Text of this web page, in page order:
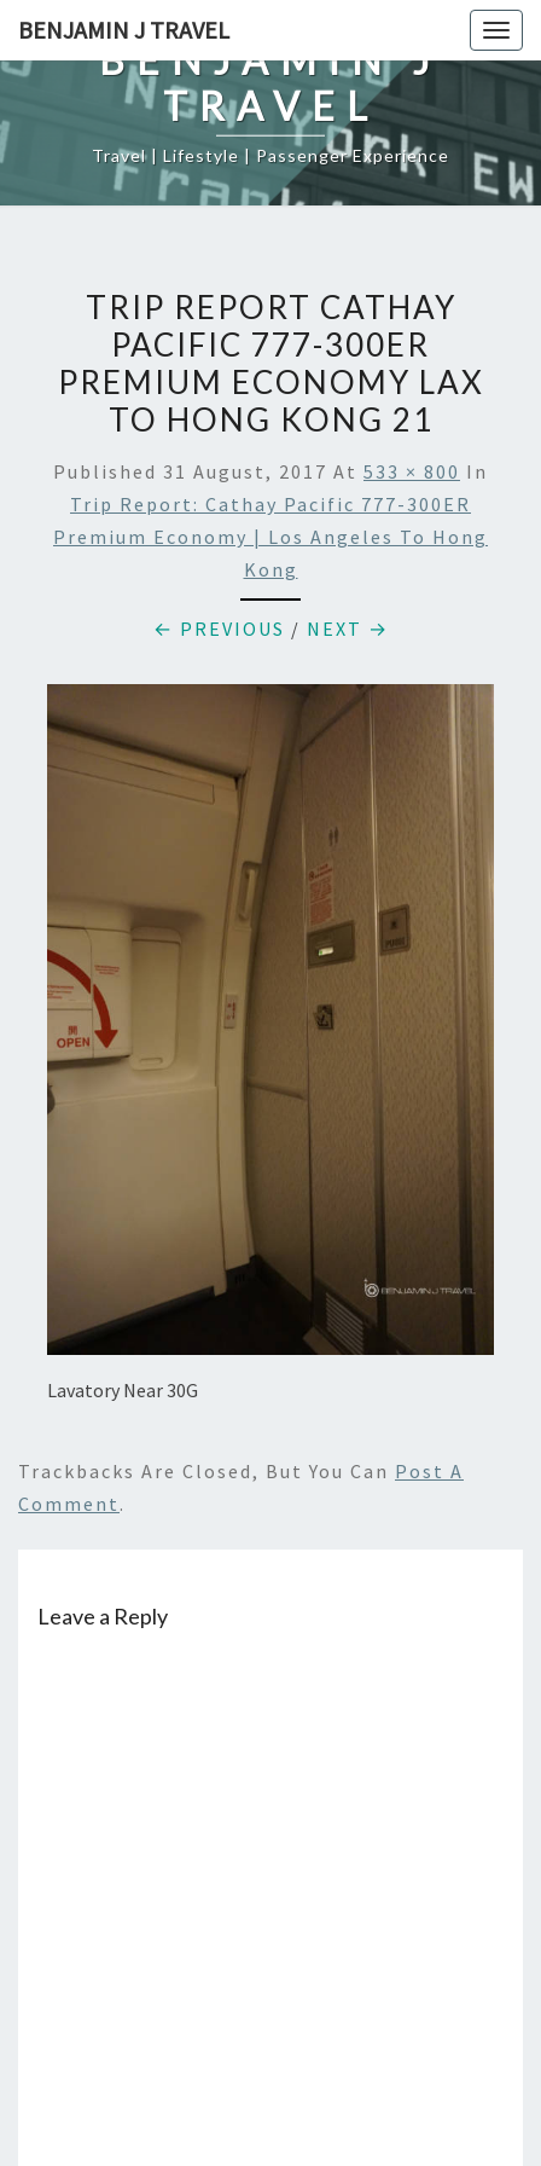
content
BENJAMIN J TRAVEL
BENJAMIN J
TRAVEL
Travel | Lifestyle | Passenger Experience
TRIP REPORT CATHAY
PACIFIC 777-300ER
PREMIUM ECONOMY LAX
TO HONG KONG 21
Published 31 August, 2017 At 533 × 800 In
Trip Report: Cathay Pacific 777-300ER
Premium Economy | Los Angeles To Hong
Kong
← PREVIOUS / NEXT →
Lavatory Near 30G
Trackbacks Are Closed, But You Can Post A
Comment .
Leave a Reply